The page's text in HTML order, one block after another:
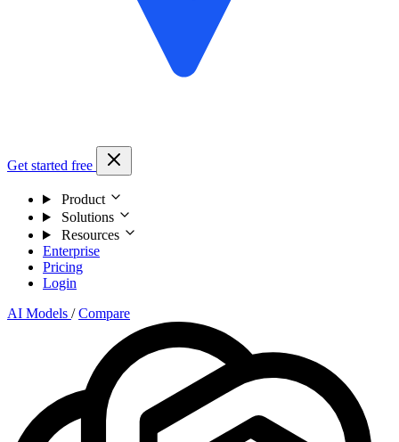
Get started free
Product
Solutions
Resources
Enterprise
Pricing
Login
AI Models / Compare